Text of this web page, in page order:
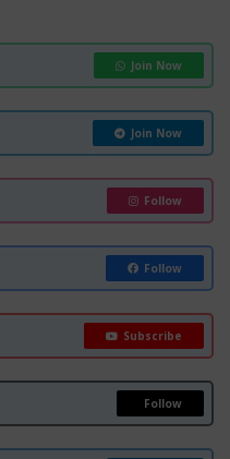
Join Now
Join Now
Follow
Follow
Subscribe
Follow